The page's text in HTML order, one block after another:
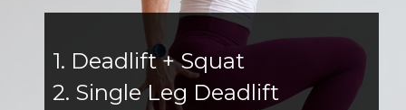
1. Deadlift + Squat
2. Single Leg Deadlift